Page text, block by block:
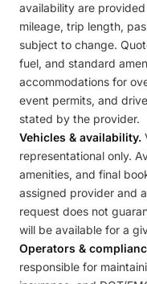
availability are
mileage, trip length,
subject to change.
fuel, and standard
accommodations for
event permits, and
stated by the provider.
Vehicles & availability.
representational only.
amenities, and final
assigned provider and
request does not
will be available for a
Operators &
responsible for